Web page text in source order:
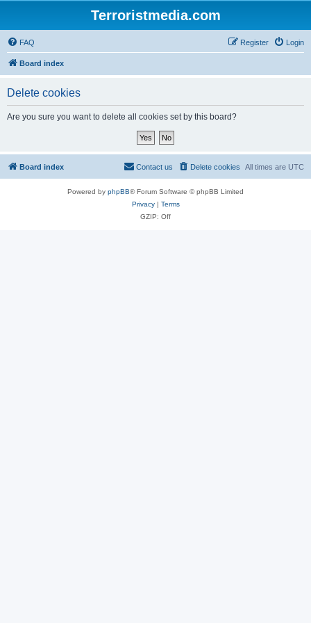
Terroristmedia.com
FAQ Login
Register
Board index
Delete cookies
Are you sure you want to delete all cookies set by this board?
Board index All times are UTC
Delete cookies
Contact us
Powered by phpBB® Forum Software © phpBB Limited
Privacy| Terms
GZIP: Off